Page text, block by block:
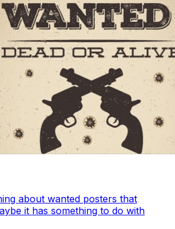
about wanted posters that
it has something to do with